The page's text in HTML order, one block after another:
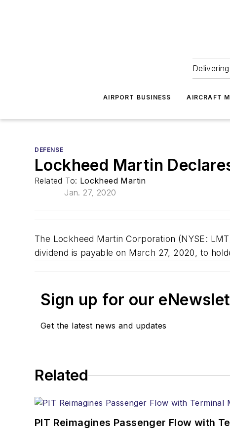
AIRPORT BUSINESS AIRCRAFT
DEFENSE
Lockheed Martin
Related To: Lockheed Martin
Jan. 27, 2020
The Lockheed Martin Corporation (NYSE:
dividend is payable on March 27, 2020, to
Sign up for our
Get the latest news and updates
Related
PIT Reimagines Passenger Flow with